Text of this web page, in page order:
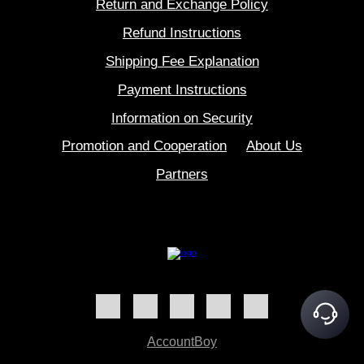
Return and Exchange Policy
Refund Instructions
Shipping Fee Explanation
Payment Instructions
Information on Security
Promotion and Cooperation
About Us
Partners
AccountBoy